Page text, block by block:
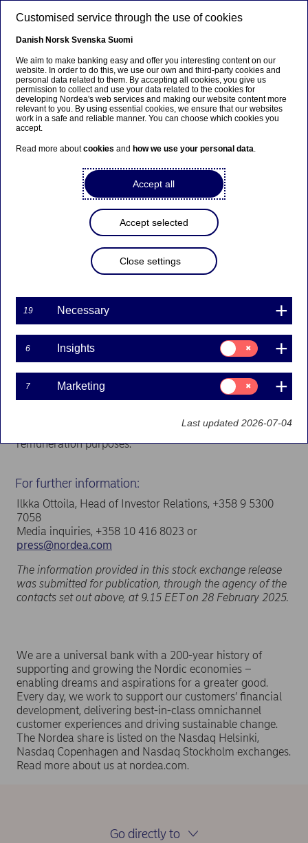
Nordea cancels repurchased
shares
Stock exchange releases | 28-02-2025 08:15
Nordea Bank Abp
Stock exchange release – Total number of voting rights
28 February 2025 at 9.15 EET
Nordea has today cancelled 6,902,275 treasury
shares in line with the decision by the Board of
optimisation purposes and acquired through share
buy-backs.
The cancellation brings the total number of shares in
Nordea to 3,490,888,047. The total number of votes
attached to the shares is 3,490,888,047.
The cancellation of the shares was registered with the
The company holds 11,513,966 treasury shares for
remuneration purposes.
For further information:
Ilkka Ottoila, Head of Investor Relations, +358 9 5300
7058
Media inquiries, +358 10 416 8023 or
press@nordea.com
The information provided in this stock exchange release
was submitted for publication, through the agency of the
contacts set out above, at 9.15 EET on 28 February 2025.
We are a universal bank with a 200-year history of
supporting and growing the Nordic economies –
enabling dreams and aspirations for a greater good.
Every day, we work to support our customers’ financial
development, delivering best-in-class omnichannel
customer experiences and driving sustainable change.
The Nordea share is listed on the Nasdaq Helsinki,
Nasdaq Copenhagen and Nasdaq Stockholm exchanges.
Read more about us at nordea.com.
Go directly to
Customised service through the use of cookies
Danish Norsk Svenska Suomi
We aim to make banking easy and offer you interesting content on our
website. In order to do this, we use our own and third-party cookies and
personal data related to them. By accepting all cookies, you give us
permission to collect and use your data related to the cookies for
developing Nordea's web services and making our website content more
relevant to you. By using essential cookies, we ensure that our websites
work in a safe and reliable manner. You can choose which cookies you
accept.
Read more aboutcookies and how we use your personal data.
Accept all
Accept selected
Close settings
19 Necessary
6 Insights
Consent
for:
Insights
7 Marketing
Consent
for:
Marketing
Last updated 2026-07-04